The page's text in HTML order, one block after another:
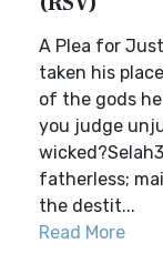
A Plea for
taken his
of the gods
you judge
fatherless;
the destit...
Read More